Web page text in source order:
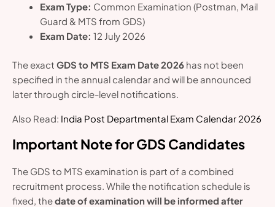
Exam Type: Common Examination (Postman, Mail
Guard & MTS from GDS)
Exam Date: 12 July 2026
The exact GDS to MTS Exam Date 2026 has not been
specified in the annual calendar and will be announced
later through circle-level notifications.
Also Read: India Post Departmental Exam Calendar 2026
Important Note for GDS Candidates
The GDS to MTS examination is part of a combined
recruitment process. While the notification schedule is
fixed, thedate of examination will be informed after